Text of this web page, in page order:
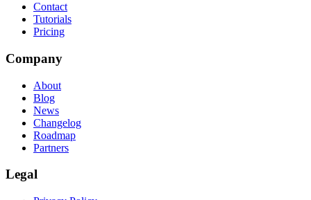
Contact
Tutorials
Pricing
Company
About
Blog
News
Changelog
Roadmap
Partners
Legal